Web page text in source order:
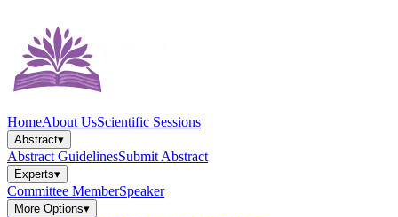
HomeAbout UsScientific Sessions
Abstract▾
Abstract GuidelinesSubmit Abstract
Experts▾
Committee MemberSpeaker
More Options▾